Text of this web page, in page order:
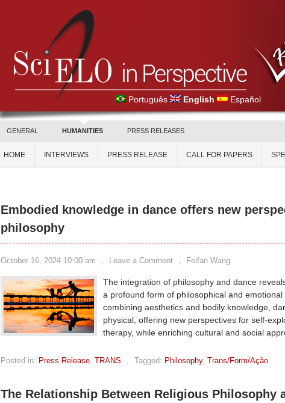
Português English Español
GENERAL HUMANITIES PRESS RELEASES
HOME INTERVIEWS PRESS RELEASE CALL FOR PAPERS
Embodied knowledge in dance offers new
philosophy
October 16, 2024 10:00 am , Leave a Comment , Feifan Wang
The integration of philosophy and dance
a profound form of philosophical and emotional
combining aesthetics and bodily knowledge,
physical, offering new perspectives for self-
therapy, while enriching cultural and social
Posted in: Press Release, TRANS , Tagged: Philosophy, Trans/Form/Ação
The Relationship Between Religious Philosophy